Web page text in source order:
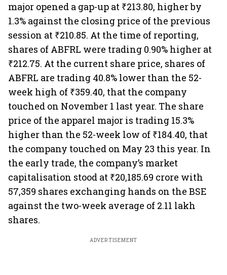
major opened a gap-up at ₹213.80, higher by
1.3% against the closing price of the previous
session at ₹210.85. At the time of reporting,
shares of ABFRL were trading 0.90% higher at
₹212.75. At the current share price, shares of
ABFRL are trading 40.8% lower than the 52-
week high of ₹359.40, that the company
touched on November 1 last year. The share
price of the apparel major is trading 15.3%
higher than the 52-week low of ₹184.40, that
the company touched on May 23 this year. In
the early trade, the company’s market
capitalisation stood at ₹20,185.69 crore with
57,359 shares exchanging hands on the BSE
against the two-week average of 2.11 lakh
shares.
ADVERTISEMENT